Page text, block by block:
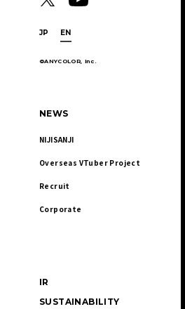
JP EN
©ANYCOLOR, Inc.
NEWS
NIJISANJI
Overseas VTuber Project
Recruit
Corporate
IR
SUSTAINABILITY